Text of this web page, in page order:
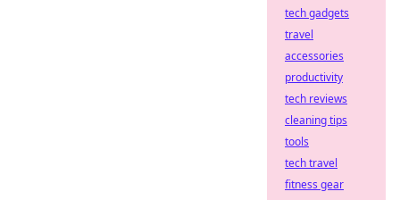
tech gadgets
travel
accessories
productivity
tech reviews
cleaning tips
tools
tech travel
fitness gear